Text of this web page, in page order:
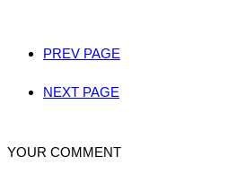
PREV PAGE
NEXT PAGE
YOUR COMMENT